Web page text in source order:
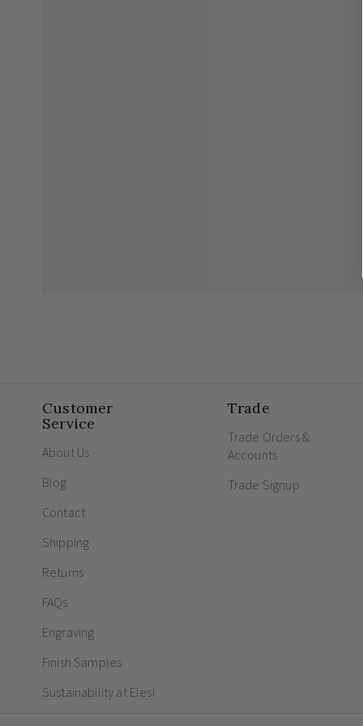
Customer
Service
About Us
Blog
Contact
Shipping
Returns
FAQs
Engraving
Finish Samples
Sustainability at Elesi
Trade
Trade Orders &
Accounts
Trade Signup